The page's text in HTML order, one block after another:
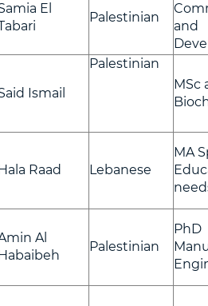
El
Palestinian
and
Ismail
Palestinian
MSc
Raad Lebanese
MA
Al
Palestinian
PhD